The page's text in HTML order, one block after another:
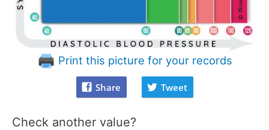
Print this picture for your records
Share Tweet
Check another value?